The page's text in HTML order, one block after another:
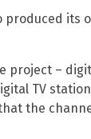
produced
project –
TV
the